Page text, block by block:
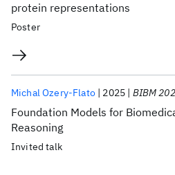
protein representations
Poster
Foundation Models for
Reasoning
Michal Ozery-Flato 2025 BIBM
Invited talk